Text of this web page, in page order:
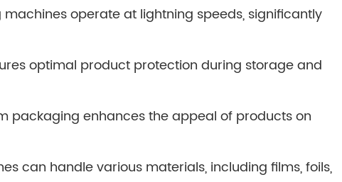
operate at lightning speeds, significantly
optimal product protection during storage and
packaging enhances the appeal of products on
can handle various materials, including films, foils,